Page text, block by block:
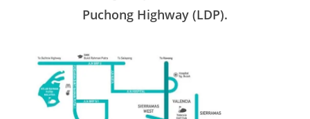
Puchong Highway (LDP).